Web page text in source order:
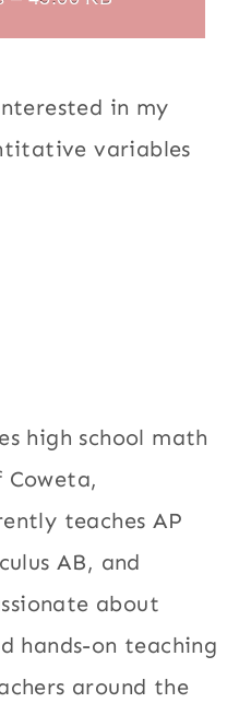
in my
variables
high school math
Coweta,
teaches AP
AB, and
about
hands-on teaching
around the